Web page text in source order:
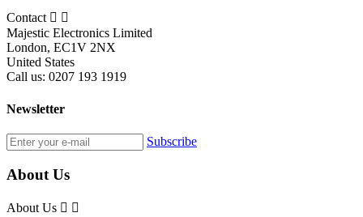
Contact  
Majestic Electronics Limited
London, EC1V 2NX
United States
Call us: 0207 193 1919
Newsletter
Subscribe
About Us
About Us  